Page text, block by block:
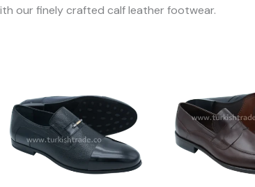
our finely crafted calf leather footwear.